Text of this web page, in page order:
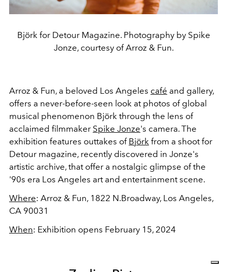
Björk for Detour Magazine. Photography by Spike
Jonze, courtesy of Arroz & Fun.
Arroz & Fun, a beloved Los Angeles café and gallery,
offers a never-before-seen look at photos of global
musical phenomenon Björk through the lens of
acclaimed filmmaker Spike Jonze's camera. The
exhibition features outtakes of Björk from a shoot for
Detour magazine, recently discovered in Jonze's
artistic archive, that offer a nostalgic glimpse of the
'90s era Los Angeles art and entertainment scene.
Where: Arroz & Fun, 1822 N.Broadway, Los Angeles,
CA 90031
When: Exhibition opens February 15, 2024